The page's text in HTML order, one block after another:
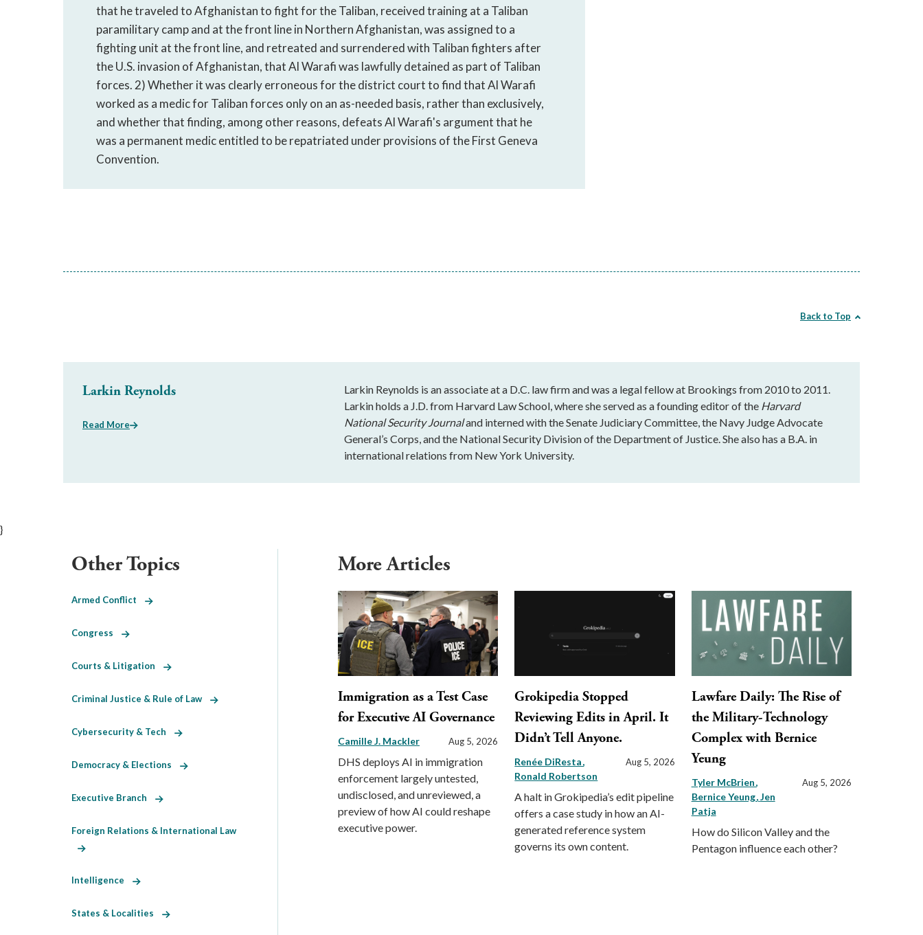
that he traveled to Afghanistan to fight for the Taliban, received training at a Taliban
paramilitary camp and at the front line in Northern Afghanistan, was assigned to a
fighting unit at the front line, and retreated and surrendered with Taliban fighters after
the U.S. invasion of Afghanistan, that Al Warafi was lawfully detained as part of Taliban
forces. 2) Whether it was clearly erroneous for the district court to find that Al Warafi
worked as a medic for Taliban forces only on an as-needed basis, rather than exclusively,
and whether that finding, among other reasons, defeats Al Warafi's argument that he
was a permanent medic entitled to be repatriated under provisions of the First Geneva
Convention.
Back to Top
Larkin Reynolds
Read More
Larkin Reynolds is an associate at a D.C. law firm and was a legal fellow at Brookings from 2010 to 2011.
Larkin holds a J.D. from Harvard Law School, where she served as a founding editor of the Harvard
National Security Journaland interned with the Senate Judiciary Committee, the Navy Judge Advocate
General’s Corps, and the National Security Division of the Department of Justice. She also has a B.A. in
international relations from New York University.
}
More Articles
Immigration as a Test Case
for Executive AI Governance
Camille J. Mackler Aug 5, 2026
DHS deploys AI in immigration
enforcement largely untested,
undisclosed, and unreviewed, a
preview of how AI could reshape
executive power.
Grokipedia Stopped
Reviewing Edits in April. It
Didn’t Tell Anyone.
Renée DiResta
Ronald Robertson
Aug 5, 2026
A halt in Grokipedia’s edit pipeline
offers a case study in how an AI-
generated reference system
governs its own content.
Lawfare Daily: The Rise of
the Military-Technology
Complex with Bernice
Yeung
Tyler McBrien
Bernice Yeung Jen
Patja
Aug 5, 2026
How do Silicon Valley and the
Pentagon influence each other?
Other Topics
Armed Conflict
Congress
Courts & Litigation
Criminal Justice & Rule of Law
Cybersecurity & Tech
Democracy & Elections
Executive Branch
Foreign Relations & International Law
Intelligence
States & Localities